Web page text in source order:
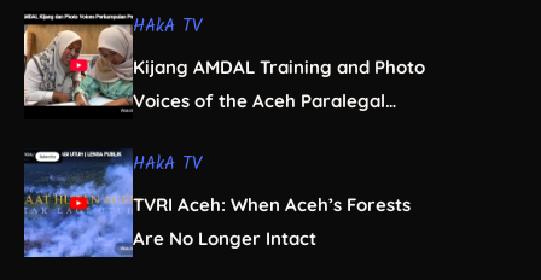
HAkA TV
Kijang AMDAL Training and Photo
Voices of the Aceh Paralegal
HAkA TV
TVRI Aceh: When Aceh’s Forests
Are No Longer Intact